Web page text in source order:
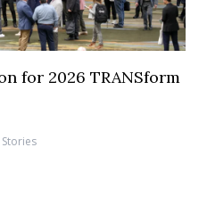
for 2026 TRANSform